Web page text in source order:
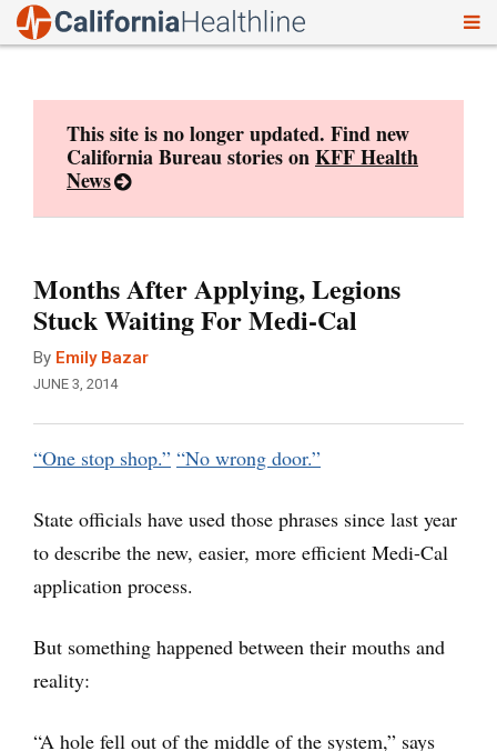
This site is no longer updated. Find new
California Bureau stories onKFF Health
News
Months After Applying, Legions
Stuck Waiting For Medi-Cal
By Emily Bazar
JUNE 3, 2014
“One stop shop.” “No wrong door.”
State officials have used those phrases since last year
to describe the new, easier, more efficient Medi-Cal
application process.
But something happened between their mouths and
reality:
“A hole fell out of the middle of the system,” says